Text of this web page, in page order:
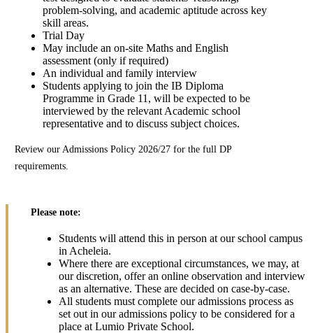
problem-solving, and academic aptitude across key
skill areas.
Trial Day
May include an on-site Maths and English
assessment (only if required)
An individual and family interview
Students applying to join the IB Diploma
Programme in Grade 11, will be expected to be
interviewed by the relevant Academic school
representative and to discuss subject choices.
Review our Admissions Policy 2026/27 for the full DP
requirements.
Please note:
Students will attend this in person at our school campus
in Acheleia.
Where there are exceptional circumstances, we may, at
our discretion, offer an online observation and interview
as an alternative. These are decided on case-by-case.
All students must complete our admissions process as
set out in our admissions policy to be considered for a
place at Lumio Private School.